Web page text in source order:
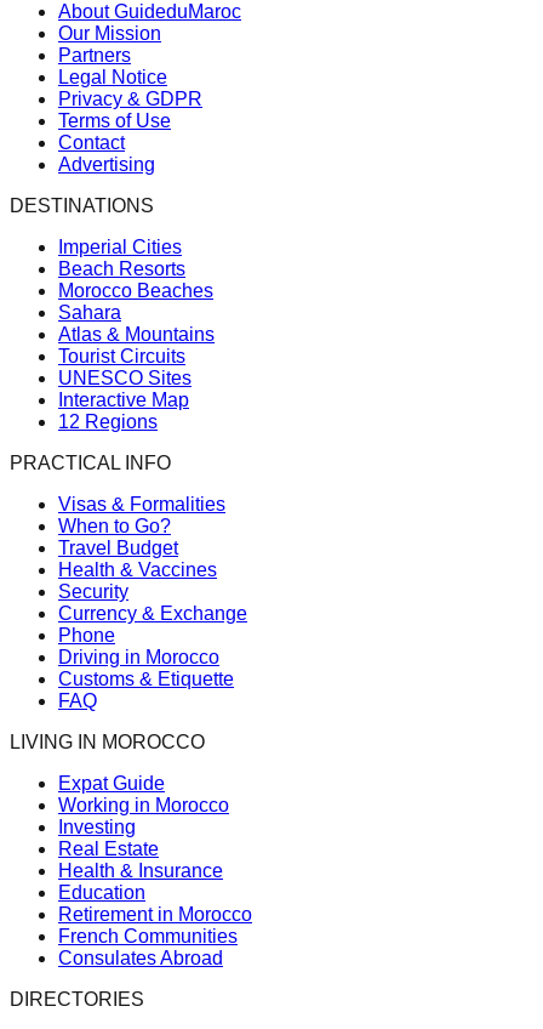
About GuideduMaroc
Our Mission
Partners
Legal Notice
Privacy & GDPR
Terms of Use
Contact
Advertising
DESTINATIONS
Imperial Cities
Beach Resorts
Morocco Beaches
Sahara
Atlas & Mountains
Tourist Circuits
UNESCO Sites
Interactive Map
12 Regions
PRACTICAL INFO
Visas & Formalities
When to Go?
Travel Budget
Health & Vaccines
Security
Currency & Exchange
Phone
Driving in Morocco
Customs & Etiquette
FAQ
LIVING IN MOROCCO
Expat Guide
Working in Morocco
Investing
Real Estate
Health & Insurance
Education
Retirement in Morocco
French Communities
Consulates Abroad
DIRECTORIES